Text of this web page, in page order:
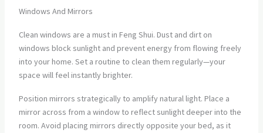
Windows And Mirrors
Clean windows are a must in Feng Shui. Dust and dirt on
windows block sunlight and prevent energy from flowing freely
into your home. Set a routine to clean them regularly—your
space will feel instantly brighter.
Position mirrors strategically to amplify natural light. Place a
mirror across from a window to reflect sunlight deeper into the
room. Avoid placing mirrors directly opposite your bed, as it